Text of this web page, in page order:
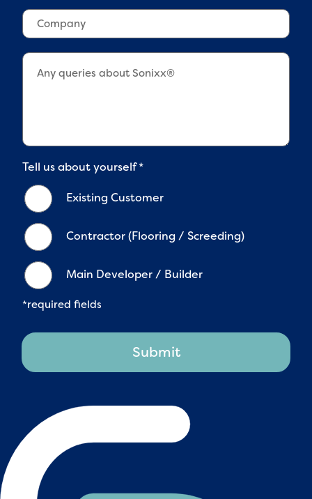
*
n
2
*
o
n
*
t
o
d
C
o
m
p
Tell us about yourself*
Existing Customer
Contractor (Flooring / Screeding)
Main Developer / Builder
*required fields
Submit